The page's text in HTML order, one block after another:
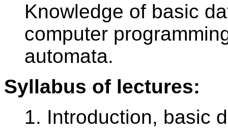
Knowledge of basic
computer
automata.
Syllabus of lectures:
1. Introduction, basic